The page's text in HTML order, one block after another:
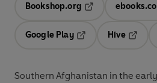
Bookshop.org
Google Play
Hive
Southern Afghanistan in the